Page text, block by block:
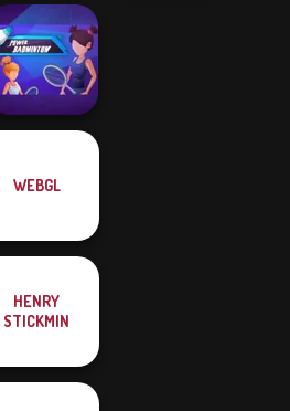
Folding Blocks
Puzzle
Power
WEBGL
HENRY
STICKMIN